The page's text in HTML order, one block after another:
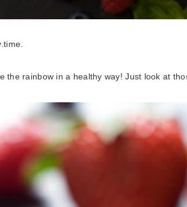
the rainbow in a healthy way! Just look at